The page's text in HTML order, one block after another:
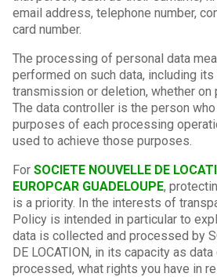
email address, telephone number,
card number.
The processing of personal data
performed on such data, including
transmission or deletion, whether on
The data controller is the person
purposes of each processing
used to achieve those purposes.
For SOCIETE NOUVELLE DE
EUROPCAR GUADELOUPE,
is a priority. In the interests of
Policy is intended in particular to
data is collected and processed by
DE LOCATION, in its capacity as
processed, what rights you have in